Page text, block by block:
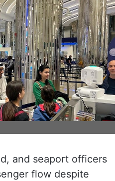
and seaport officers
flow despite